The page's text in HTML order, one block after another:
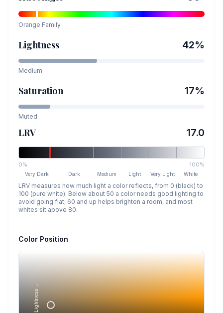
Orange Family
Lightness 42%
Medium
Saturation 17%
Muted
LRV 17.0
0% 100%
Very Dark Dark Medium Light Very Light White
LRV measures how much light a color reflects, from 0 (black) to
100 (pure white). Below about 50 a color needs good lighting to
avoid going flat, 60 and up helps brighten a room, and most
whites sit above 80.
Color Position
Lightness →